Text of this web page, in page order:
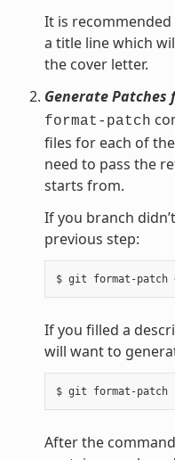
It is
a title line which
the cover letter.
Generate Patches
format-patch
files for each of
need to pass the
starts from.
If you branch
previous step:
If you filled a
will want to
After the